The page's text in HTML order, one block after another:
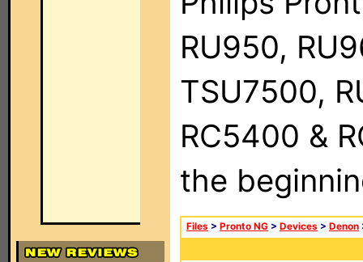
RU950,
TSU7500,
RC5400 &
the
Files > Pronto NG > Devices > Denon